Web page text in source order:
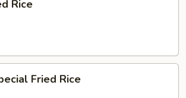
Rice
Fried Rice